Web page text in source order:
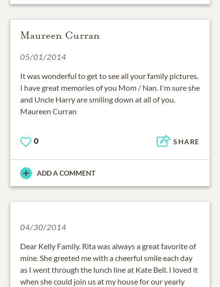
Maureen Curran
05/01/2014
It was wonderful to get to see all your family pictures.
I have great memories of you Mom / Nan. I'm sure she
and Uncle Harry are smiling down at all of you.
Maureen Curran
0 SHARE
ADD A COMMENT
04/30/2014
Dear Kelly Family. Rita was always a great favorite of
mine. She greeted me with a cheerful smile each day
as I went through the lunch line at Kate Bell. I loved it
when she could join us at my house for our yearly